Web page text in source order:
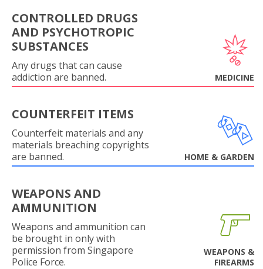
CONTROLLED DRUGS
AND PSYCHOTROPIC
SUBSTANCES
Any drugs that can cause
addiction are banned.
MEDICINE
COUNTERFEIT ITEMS
Counterfeit materials and any
materials breaching copyrights
are banned.
HOME & GARDEN
WEAPONS AND
AMMUNITION
Weapons and ammunition can
be brought in only with
permission from Singapore
Police Force.
WEAPONS &
FIREARMS